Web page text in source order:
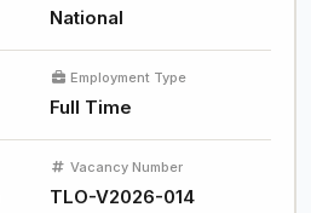
National
Employment Type
Full Time
Vacancy Number
TLO-V2026-014